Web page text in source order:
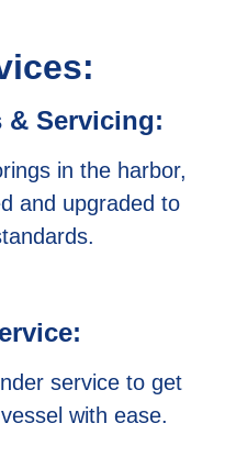
& Servicing:
in the harbor,
and upgraded to
service to get
with ease.